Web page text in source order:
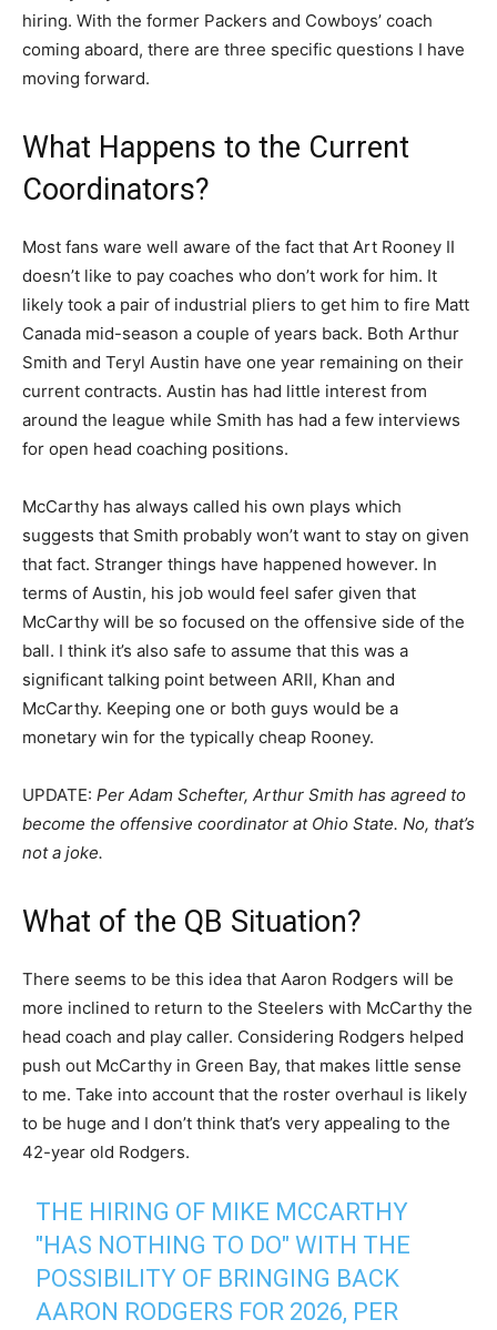
hiring. With the former Packers and Cowboys’ coach
coming aboard, there are three specific questions I have
moving forward.
What Happens to the Current
Coordinators?
Most fans ware well aware of the fact that Art Rooney II
doesn’t like to pay coaches who don’t work for him. It
likely took a pair of industrial pliers to get him to fire Matt
Canada mid-season a couple of years back. Both Arthur
Smith and Teryl Austin have one year remaining on their
current contracts. Austin has had little interest from
around the league while Smith has had a few interviews
for open head coaching positions.
McCarthy has always called his own plays which
suggests that Smith probably won’t want to stay on given
that fact. Stranger things have happened however. In
terms of Austin, his job would feel safer given that
McCarthy will be so focused on the offensive side of the
ball. I think it’s also safe to assume that this was a
significant talking point between ARII, Khan and
McCarthy. Keeping one or both guys would be a
monetary win for the typically cheap Rooney.
UPDATE: Per Adam Schefter, Arthur Smith has agreed to
become the offensive coordinator at Ohio State. No, that’s
not a joke.
What of the QB Situation?
There seems to be this idea that Aaron Rodgers will be
more inclined to return to the Steelers with McCarthy the
head coach and play caller. Considering Rodgers helped
push out McCarthy in Green Bay, that makes little sense
to me. Take into account that the roster overhaul is likely
to be huge and I don’t think that’s very appealing to the
42-year old Rodgers.
THE HIRING OF MIKE MCCARTHY
"HAS NOTHING TO DO" WITH THE
POSSIBILITY OF BRINGING BACK
AARON RODGERS FOR 2026, PER